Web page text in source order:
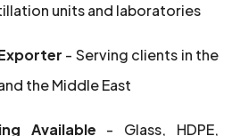
units and laboratories
- Serving clients in the
the Middle East
Available - Glass, HDPE,